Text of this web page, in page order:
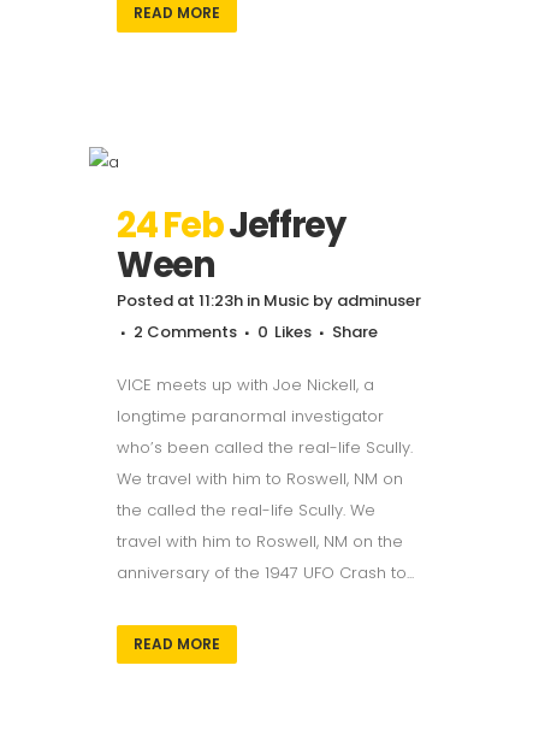
READ MORE
24 FebJeffrey
Ween
Posted at 11:23h in Music by adminuser
2 Comments
0 Likes Share
VICE meets up with Joe Nickell, a
longtime paranormal investigator
who’s been called the real-life Scully.
We travel with him to Roswell, NM on
the called the real-life Scully. We
travel with him to Roswell, NM on the
anniversary of the 1947 UFO Crash to...
READ MORE